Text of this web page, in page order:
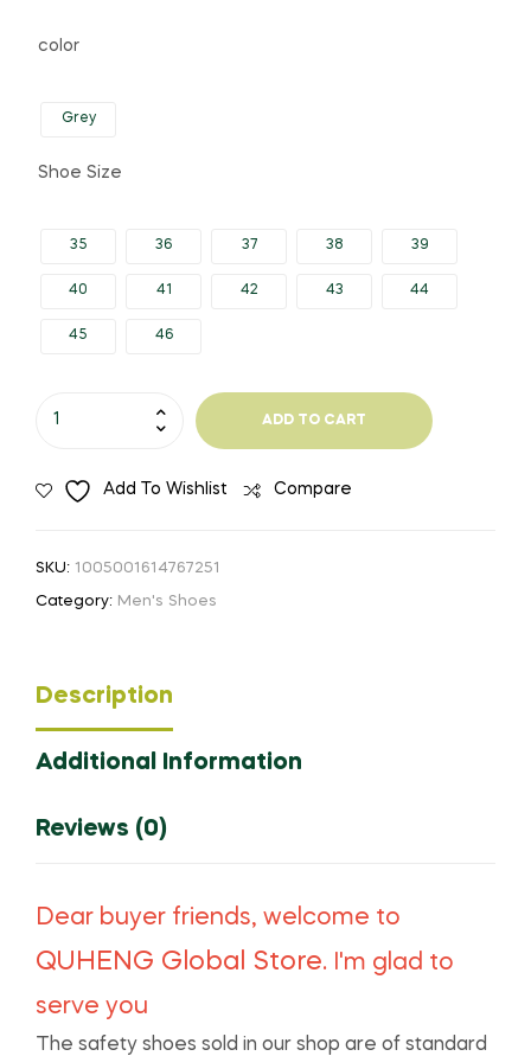
$5,765.83.
$3,055.52.
color
Grey
Shoe Size
35 36 37 38 39
40 41 42 43 44
45 46
Safety
Static
Steel
Toe
Indestructible
Protective
Shipping
ADD TO CART
Add To Wishlist Compare
SKU: 1005001614767251
Category: Men's Shoes
Description
Additional Information
Reviews (0)
Dear buyer friends, welcome to
QUHENG Global Store. I'm glad to
serve you
The safety shoes sold in our shop are of standard